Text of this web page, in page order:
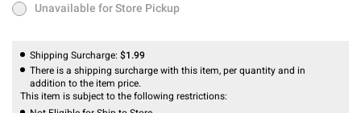
Unavailable for Store Pickup
Unavailable for Store Pickup
Shipping Surcharge: $1.99
There is a shipping surcharge with this item, per quantity and in
addition to the item price.
This item is subject to the following restrictions: